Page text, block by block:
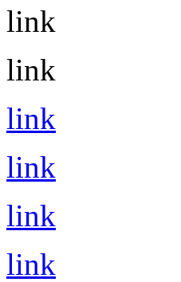
link
link
link
link
link
link